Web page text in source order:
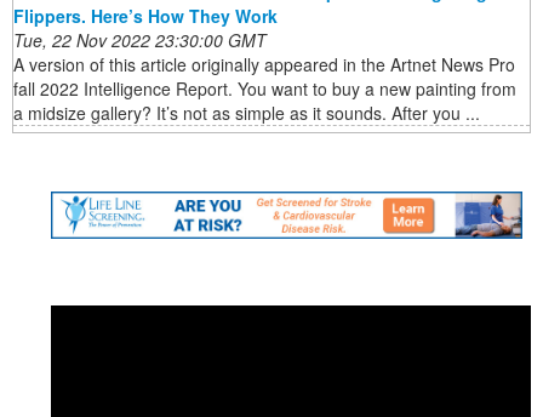
Flippers. Here’s How They Work
Tue, 22 Nov 2022 23:30:00 GMT
A version of this article originally appeared in the Artnet News Pro
fall 2022 Intelligence Report. You want to buy a new painting from
a midsize gallery? It’s not as simple as it sounds. After you ...